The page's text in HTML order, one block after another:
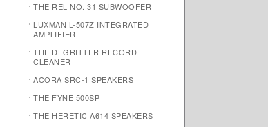
THE REL NO. 31 SUBWOOFER
LUXMAN L-507Z INTEGRATED
AMPLIFIER
THE DEGRITTER RECORD
CLEANER
ACORA SRC-1 SPEAKERS
THE FYNE 500SP
THE HERETIC A614 SPEAKERS